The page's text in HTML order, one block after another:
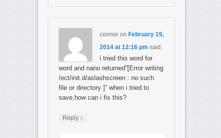
connoron February 19,
2014 at 12:16 pm said:
i tried this word for
word and nano returned”[Error writing
/ect/init.d/aslashscreen : no such
file or directory ]” when i tried to
save,how can i fix this?
Reply ↓